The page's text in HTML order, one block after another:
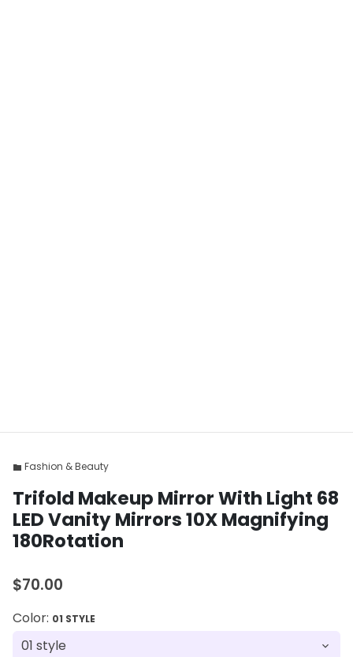
folder Fashion & Beauty
Trifold Makeup Mirror With Light 68
LED Vanity Mirrors 10X Magnifying
180Rotation
$70.00
Color: 01 STYLE